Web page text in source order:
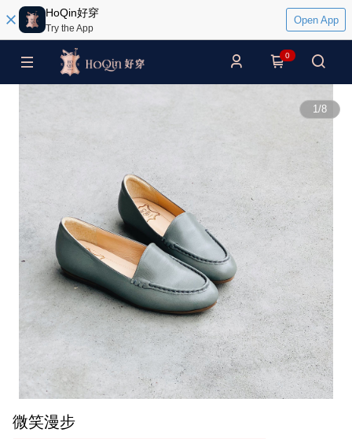
HoQin好穿
Try the App
Open App
0
1/8
微笑漫步